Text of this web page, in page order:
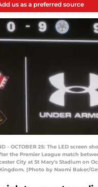
us as a preferred source
- OCTOBER 25: The LED screen
the Premier League match
City at St Mary's Stadium on
(Photo by Naomi Baker/